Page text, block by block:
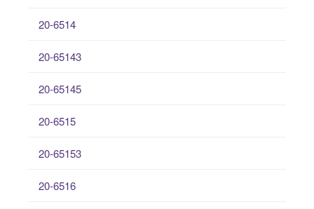
20-6514
20-65143
20-65145
20-6515
20-65153
20-6516